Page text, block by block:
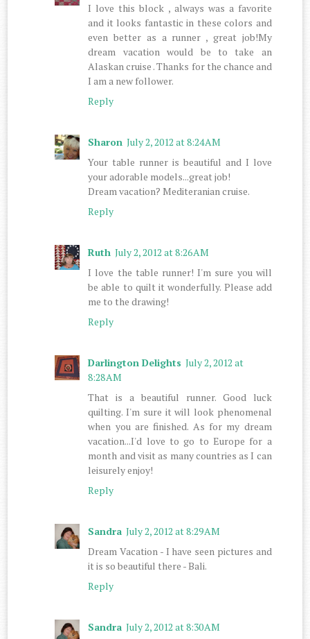
I love this block , always was a favorite
and it looks fantastic in these colors and
even better as a runner , great job!My
dream vacation would be to take an
Alaskan cruise . Thanks for the chance and
I am a new follower.
Reply
Sharon July 2, 2012 at 8:24 AM
Your table runner is beautiful and I love
your adorable models...great job!
Dream vacation? Mediteranian cruise.
Reply
Ruth July 2, 2012 at 8:26 AM
I love the table runner! I'm sure you will
be able to quilt it wonderfully. Please add
me to the drawing!
Reply
Darlington Delights July 2, 2012 at
8:28 AM
That is a beautiful runner. Good luck
quilting. I'm sure it will look phenomenal
when you are finished. As for my dream
vacation...I'd love to go to Europe for a
month and visit as many countries as I can
leisurely enjoy!
Reply
Sandra July 2, 2012 at 8:29 AM
Dream Vacation - I have seen pictures and
it is so beautiful there - Bali.
Reply
Sandra July 2, 2012 at 8:30 AM